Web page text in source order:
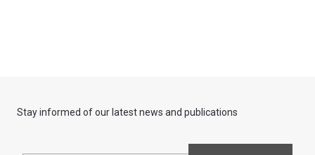
Stay informed of our latest news and publications